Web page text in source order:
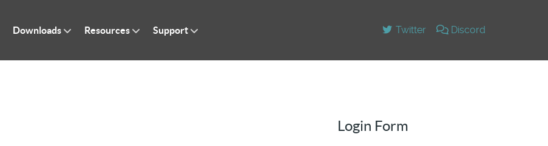
Downloads Resources Support Twitter Discord
Login Form